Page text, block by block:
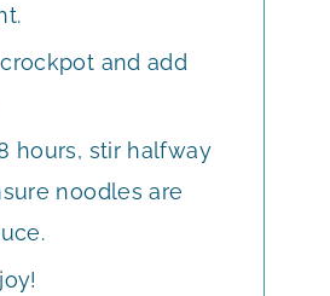
and add
hours, stir halfway
noodles are